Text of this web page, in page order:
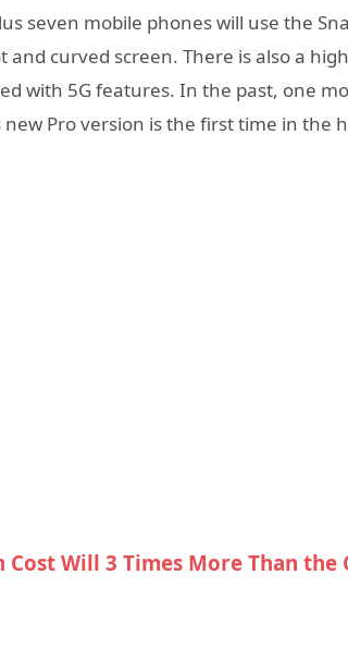
seven mobile phones will use the
curved screen. There is also a
with 5G features. In the past, one
Pro version is the first time in the
Cost Will 3 Times More Than the